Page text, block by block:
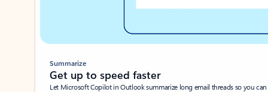
Summarize
Get up to speed faster ​
Let Microsoft Copilot in Outlook summarize long email threads so you